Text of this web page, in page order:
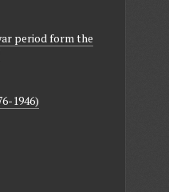
period form the
1946)